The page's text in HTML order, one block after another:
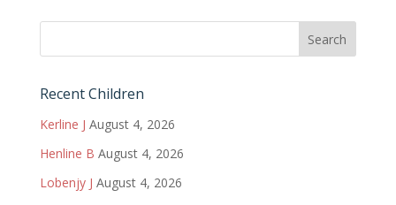
Recent Children
Kerline J August 4, 2026
Henline B August 4, 2026
Lobenjy J August 4, 2026